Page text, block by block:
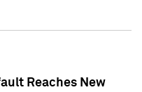
Reaches New